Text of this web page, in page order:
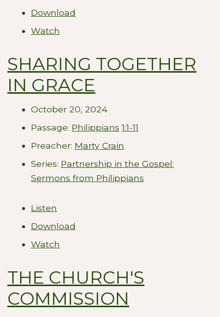
Download
Watch
SHARING TOGETHER
IN GRACE
October 20, 2024
Passage: Philippians 1:1-11
Preacher: Marty Crain
Series: Partnership in the Gospel:
Sermons from Philippians
Listen
Download
Watch
THE CHURCH'S
COMMISSION